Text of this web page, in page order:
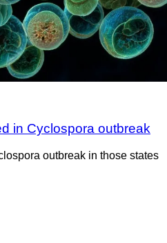
in Cyclospora outbreak
outbreak in those states